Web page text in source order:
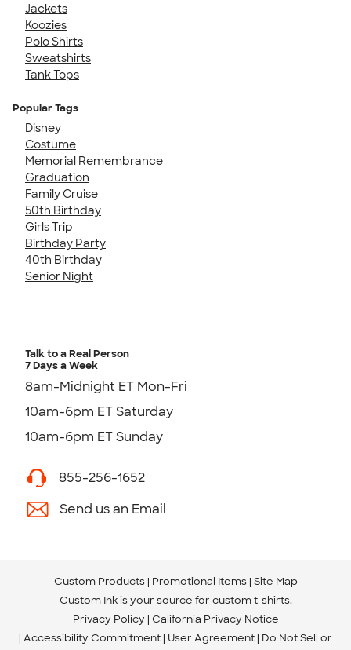
Jackets
Koozies
Polo Shirts
Sweatshirts
Tank Tops
Popular Tags
Disney
Costume
Memorial Remembrance
Graduation
Family Cruise
50th Birthday
Girls Trip
Birthday Party
40th Birthday
Senior Night
Talk to a Real Person
7 Days a Week
8am-Midnight ET Mon-Fri
10am-6pm ET Saturday
10am-6pm ET Sunday
855-256-1652
Send us an Email
Custom Products Promotional Items Site Map
Custom Ink is your source for custom t-shirts.
Privacy Policy California Privacy Notice
Accessibility Commitment User Agreement Do Not Sell or